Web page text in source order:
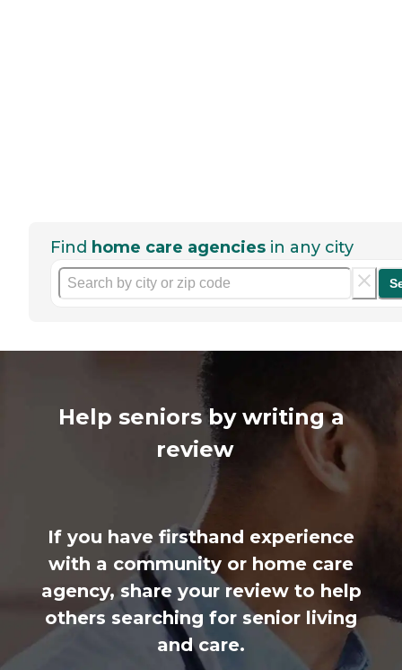
Find home care agencies in any city
Help seniors by writing a
review
If you have firsthand experience
with a community or home care
agency, share your review to help
others searching for senior living
and care.